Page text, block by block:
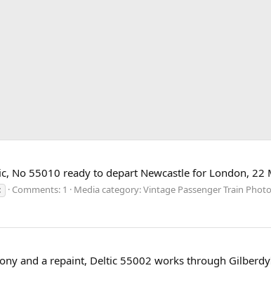
No 55010 ready to depart Newcastle for London, 22
Comments: 1 Media category: Vintage Passenger Train
and a repaint, Deltic 55002 works through